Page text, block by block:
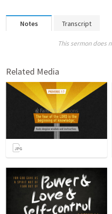
Notes Transcript
This sermon does
Related Media